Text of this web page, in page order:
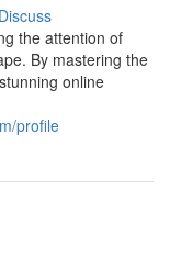
Discuss
the attention of
By mastering the
online
profile